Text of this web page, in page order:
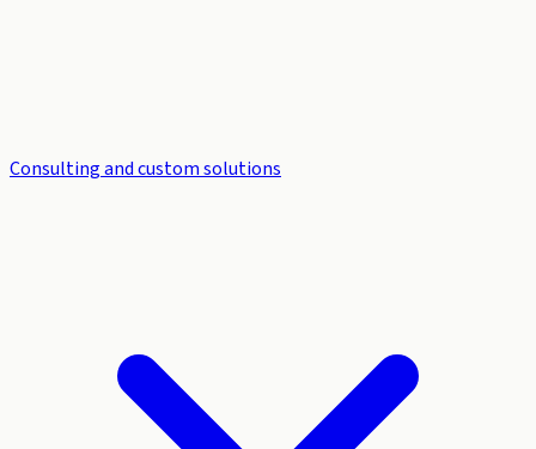
Consulting and custom solutions